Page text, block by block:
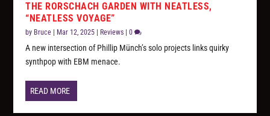
THE RORSCHACH GARDEN WITH NEATLESS,
“NEATLESS VOYAGE”
by Bruce Mar 12, 2025 Reviews |0
A new intersection of Phillip Münch’s solo projects links quirky
synthpop with EBM menace.
READ MORE